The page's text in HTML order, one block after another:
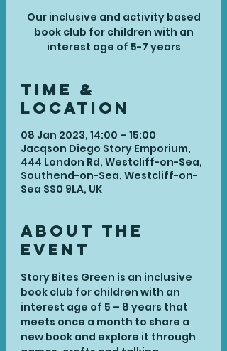
Our inclusive and activity based
book club for children with an
interest age of 5-7 years
Time &
Location
08 Jan 2023, 14:00 – 15:00
Jacqson Diego Story Emporium,
444 London Rd, Westcliff-on-Sea,
Southend-on-Sea, Westcliff-on-
Sea SS0 9LA, UK
About the
Event
Story Bites Green is an inclusive
book club for children with an
interest age of 5 – 8 years that
meets once a month to share a
new book and explore it through